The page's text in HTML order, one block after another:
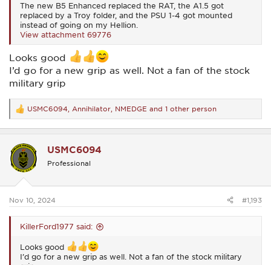
The new B5 Enhanced replaced the RAT, the A1.5 got
replaced by a Troy folder, and the PSU 1-4 got mounted
instead of going on my Hellion.
View attachment 69776
Looks good
I’d go for a new grip as well. Not a fan of the stock
military grip
R
e
a
t
o
s
USMC6094 Annihilator NMEDGE and 1 other person
USMC6094
Professional
Nov 10, 2024 #1,193
KillerFord1977 said:
Looks good
I’d go for a new grip as well. Not a fan of the stock military